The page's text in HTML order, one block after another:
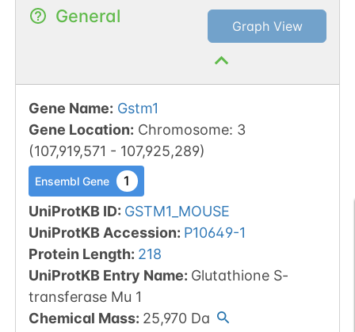
General Graph View
Gene Name: Gstm1
Gene Location: Chromosome: 3
(107,919,571 - 107,925,289)
Ensembl Gene 1
UniProtKB ID: GSTM1_MOUSE
UniProtKB Accession: P10649-1
Protein Length: 218
UniProtKB Entry Name: Glutathione S-
transferase Mu 1
Chemical Mass: 25,970Da